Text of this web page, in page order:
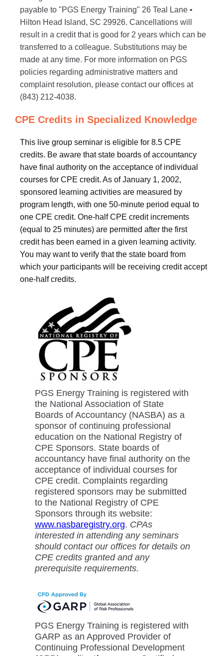
payable to "PGS Energy Training" 26 Teal Lane •
Hilton Head Island, SC 29926. Cancellations will
result in a credit that is good for 2 years which can be
transferred to a colleague. Substitutions may be
made at any time. For more information on PGS
policies regarding administrative matters and
complaint resolution, please contact our offices at
(843) 212-4038.
CPE Credits in Specialized Knowledge
This live group seminar is eligible for 8.5 CPE
credits. Be aware that state boards of accountancy
have final authority on the acceptance of individual
courses for CPE credit. As of January 1, 2002,
sponsored learning activities are measured by
program length, with one 50-minute period equal to
one CPE credit. One-half CPE credit increments
(equal to 25 minutes) are permitted after the first
credit has been earned in a given learning activity.
You may want to verify that the state board from
which your participants will be receiving credit accept
one-half credits.
PGS Energy Training is registered with
the National Association of State
Boards of Accountancy (NASBA) as a
sponsor of continuing professional
education on the National Registry of
CPE Sponsors. State boards of
accountancy have final authority on the
acceptance of individual courses for
CPE credit. Complaints regarding
registered sponsors may be submitted
to the National Registry of CPE
Sponsors through its website:
www.nasbaregistry.org. CPAs
interested in attending any seminars
should contact our offices for details on
CPE credits granted and any
prerequisite requirements.
PGS Energy Training is registered with
GARP as an Approved Provider of
Continuing Professional Development